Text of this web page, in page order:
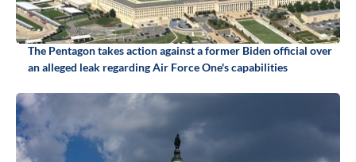
The Pentagon takes action against a former Biden official over
an alleged leak regarding Air Force One's capabilities